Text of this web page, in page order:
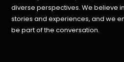
diverse perspectives. We believe
stories and experiences, and we
be part of the conversation.